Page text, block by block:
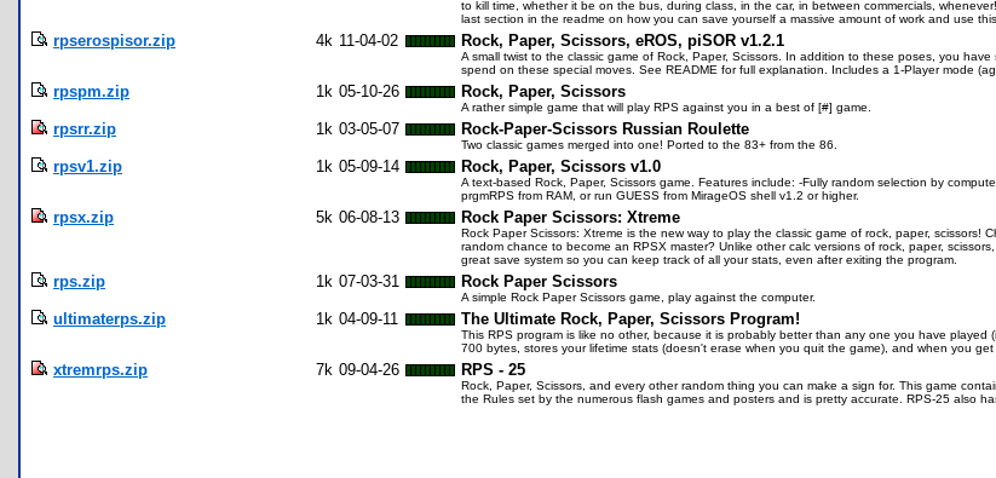
to kill time, whether it be on the bus, during class, in the car, in between commercials,
last section in the readme on how you can save yourself a massive amount of work and use
rpserospisor.zip 4k 11-04-02 Rock, Paper, Scissors, eROS, piSOR v1.2.1
A small twist to the classic game of Rock, Paper, Scissors. In addition to these poses, you
spend on these special moves. See README for full explanation. Includes a 1-Player mode
rpspm.zip 1k 05-10-26 Rock, Paper, Scissors
A rather simple game that will play RPS against you in a best of [#] game.
rpsrr.zip 1k 03-05-07 Rock-Paper-Scissors Russian Roulette
Two classic games merged into one! Ported to the 83+ from the 86.
rpsv1.zip 1k 05-09-14 Rock, Paper, Scissors v1.0
A text-based Rock, Paper, Scissors game. Features include: -Fully random selection by
prgmRPS from RAM, or run GUESS from MirageOS shell v1.2 or higher.
rpsx.zip 5k 06-08-13 Rock Paper Scissors: Xtreme
Rock Paper Scissors: Xtreme is the new way to play the classic game of rock, paper,
random chance to become an RPSX master? Unlike other calc versions of rock, paper,
great save system so you can keep track of all your stats, even after exiting the program.
rps.zip 1k 07-03-31 Rock Paper Scissors
A simple Rock Paper Scissors game, play against the computer.
ultimaterps.zip 1k 04-09-11 The Ultimate Rock, Paper, Scissors Program!
This RPS program is like no other, because it is probably better than any one you have
700 bytes, stores your lifetime stats (doesn't erase when you quit the game), and when you
xtremrps.zip 7k 09-04-26 RPS - 25
Rock, Paper, Scissors, and every other random thing you can make a sign for. This game
the Rules set by the numerous flash games and posters and is pretty accurate. RPS-25 also